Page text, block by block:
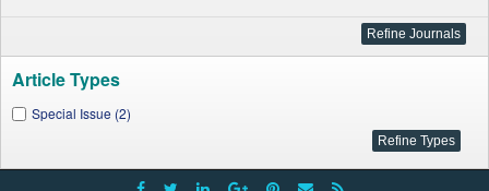
Article Types
Special Issue (2)